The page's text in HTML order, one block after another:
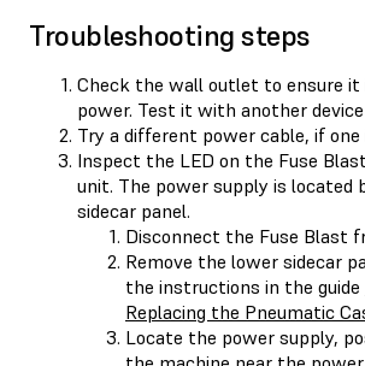
Troubleshooting steps
Check the wall outlet to ensure it
power. Test it with another device
Try a different power cable, if one
Inspect the LED on the Fuse
unit. The power supply is located
sidecar panel.
Disconnect the Fuse Blast
Remove the lower sidecar
the instructions in the guide
Replacing the Pneumatic
Locate the power supply,